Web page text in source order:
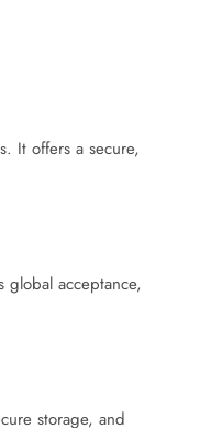
It offers a secure,
acceptance,
storage, and